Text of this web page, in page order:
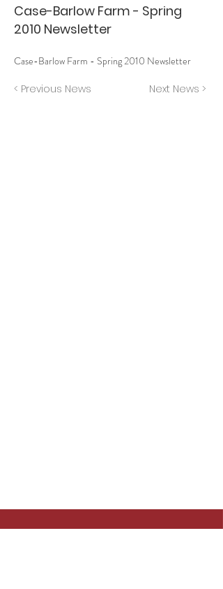
Case-Barlow Farm - Spring
2010 Newsletter
Case-Barlow Farm - Spring 2010 Newsletter
< Previous News
Next News >